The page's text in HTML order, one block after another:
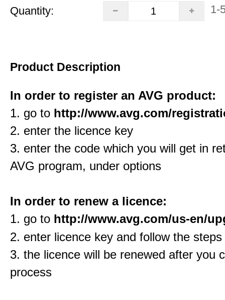
Quantity: 1-
Product Description
In order to register an AVG product:
1. go to http://www.avg.com/
2. enter the licence key
3. enter the code which you will get in
AVG program, under options
In order to renew a licence:
1. go to http://www.avg.com/us-en/
2. enter licence key and follow the steps
3. the licence will be renewed after you
process